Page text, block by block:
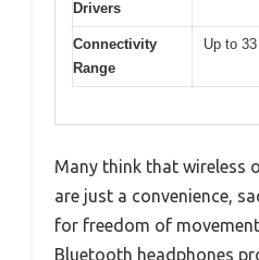
Drivers
Connectivity
Range
Up to
Many think that wireless
are just a convenience,
for freedom of
Bluetooth headphones